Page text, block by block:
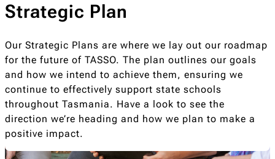
Strategic Plan
Our Strategic Plans are where we lay out our roadmap
for the future of TASSO. The plan outlines our goals
and how we intend to achieve them, ensuring we
continue to effectively support state schools
throughout Tasmania. Have a look to see the
direction we’re heading and how we plan to make a
positive impact.